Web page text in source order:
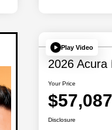
Play Video
2026 Acura
Your Price
$57,087
Disclosure